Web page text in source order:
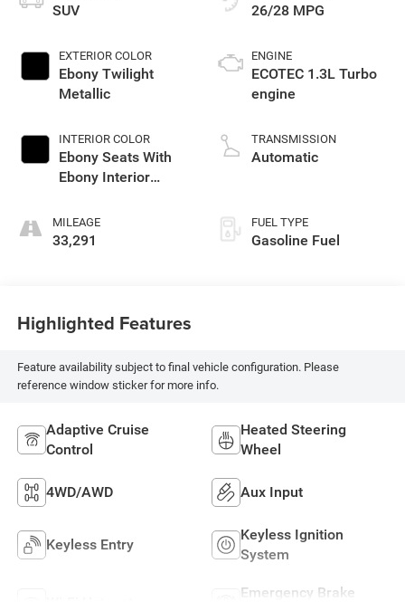
SUV
EXTERIOR COLOR
Ebony Twilight
Metallic
INTERIOR COLOR
Ebony Seats With
Ebony Interior
Leatherette Seat
Trim
MILEAGE
33,291
26/28 MPG
ENGINE
ECOTEC 1.3L Turbo
engine
TRANSMISSION
Automatic
FUEL TYPE
Gasoline Fuel
Highlighted Features
Feature availability subject to final vehicle configuration. Please
reference window sticker for more info.
Adaptive Cruise
Control
Heated Steering
Wheel
4WD/AWD Aux Input
Keyless Entry
Keyless Ignition
System
Emergency Brake